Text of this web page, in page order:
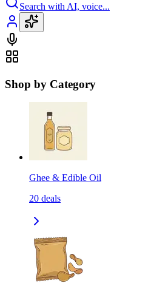
Search with AI, voice...
Shop by Category
Ghee & Edible Oil
20 deals